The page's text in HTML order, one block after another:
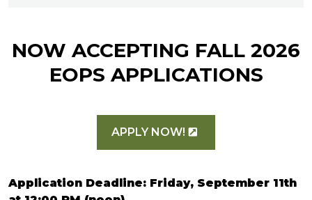
NOW ACCEPTING FALL 2026
EOPS APPLICATIONS
APPLY NOW!
Application Deadline: Friday, September 11th